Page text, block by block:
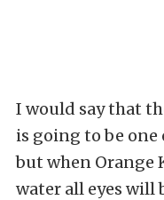
I would say that
is going to be
but when Orange
water all eyes will